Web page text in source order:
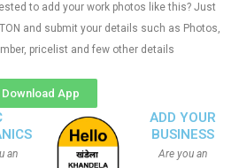
to add your work photos like this? Just
and submit your details such as Photos,
pricelist and few other details
Download App
an
ADD YOUR
BUSINESS
Are you an